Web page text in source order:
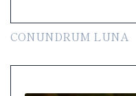
CONUNDRUM LUNA